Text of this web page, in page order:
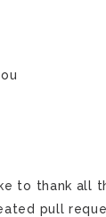
to thank all
pull